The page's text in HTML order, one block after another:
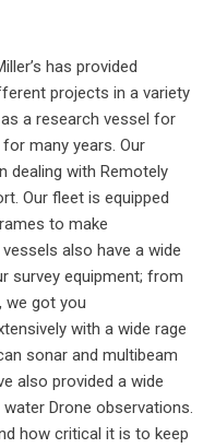
has provided
projects in a variety
a research vessel for
many years. Our
dealing with Remotely
Our fleet is equipped
to make
also have a wide
survey equipment; from
we got you
with a wide rage
sonar and multibeam
also provided a wide
Drone observations.
how critical it is to keep